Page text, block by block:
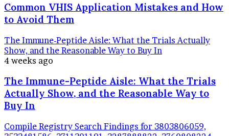
Common VHIS Application Mistakes and How
to Avoid Them
The Immune-Peptide Aisle: What the Trials Actually
Show, and the Reasonable Way to Buy In
4 weeks ago
The Immune-Peptide Aisle: What the Trials
Actually Show, and the Reasonable Way to
Buy In
Compile Registry Search Findings for 3803806059,